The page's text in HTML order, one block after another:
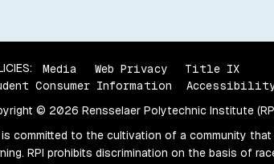
Media Web Privacy
Title IX
Consumer Information
© 2026 Rensselaer Polytechnic Institute
is committed to the cultivation of a community
RPI prohibits discrimination on the basis of